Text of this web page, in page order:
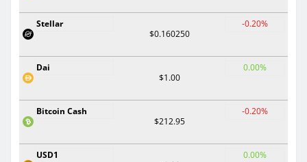
Stellar
$0.160250
-0.20%
Dai
$1.00
0.00%
Bitcoin Cash
$212.95
-0.20%
USD1
0.00%